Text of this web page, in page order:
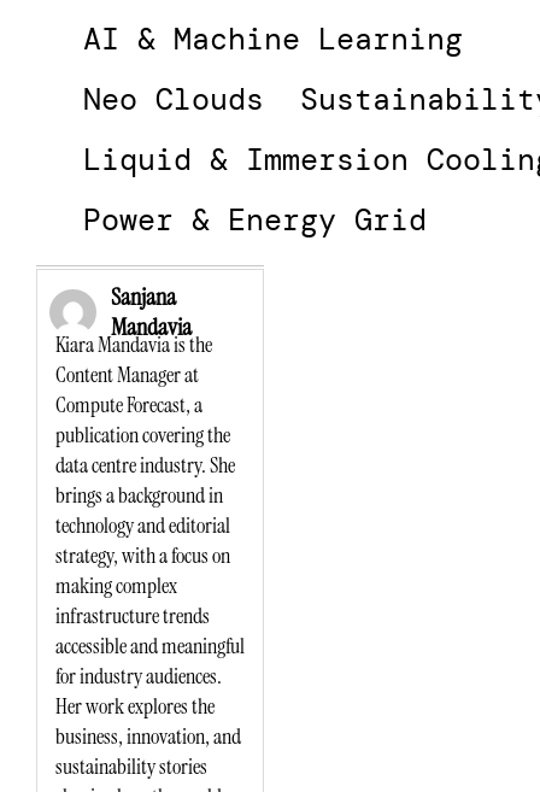
AI & Machine Learning
Neo Clouds
Liquid & Immersion
Power & Energy Grid
Sanjana
Mandavia
Kiara Mandavia is the
Content Manager at
Compute Forecast, a
publication covering the
data centre industry. She
brings a background in
technology and editorial
strategy, with a focus on
making complex
infrastructure trends
accessible and meaningful
for industry audiences.
Her work explores the
business, innovation, and
sustainability stories